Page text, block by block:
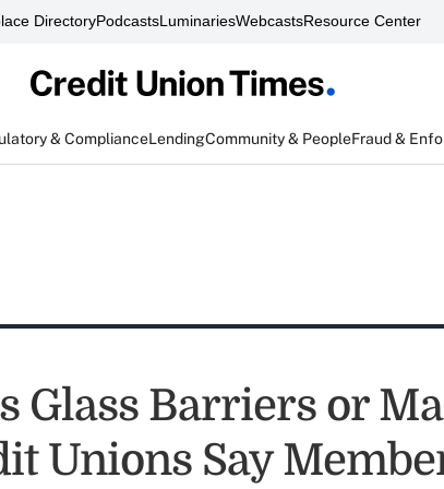
DirectoryPodcastsLuminariesWebcastsResource Center
& ComplianceLendingCommunity & PeopleFraud &
Glass Barriers or
Unions Say